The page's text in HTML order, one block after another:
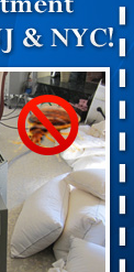
More
places: Orkin
places:
Dive...Read
California
to work